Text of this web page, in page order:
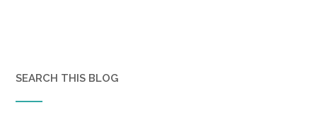
SEARCH THIS BLOG